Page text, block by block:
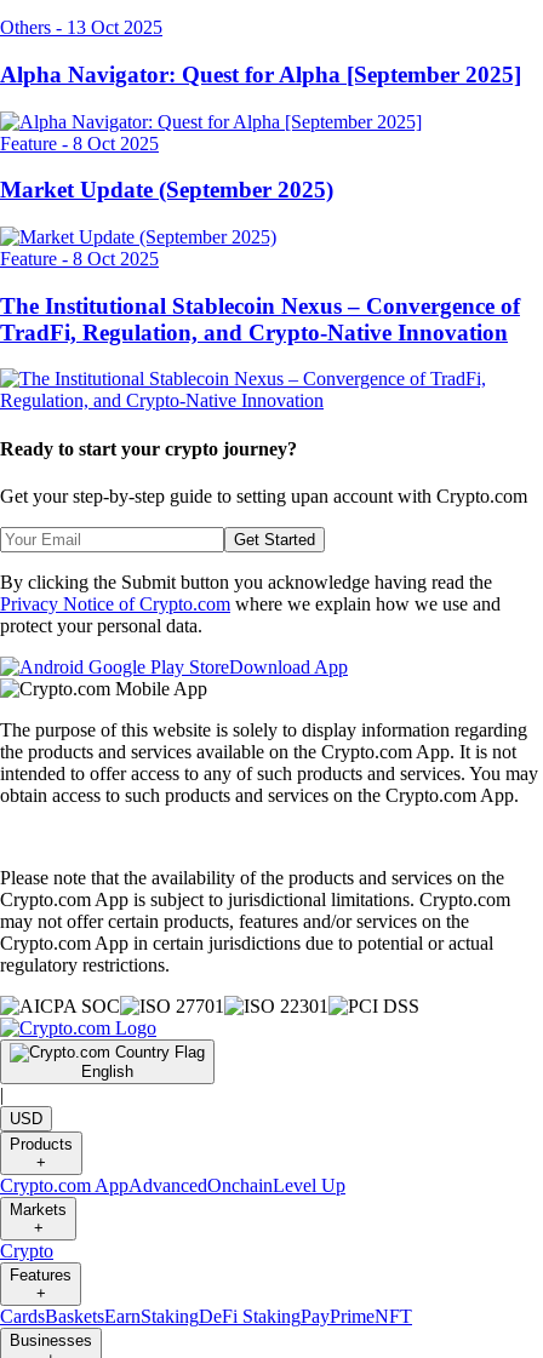
Others - 13 Oct 2025
Alpha Navigator: Quest for Alpha [September 2025]
Feature - 8 Oct 2025
Market Update (September 2025)
Feature - 8 Oct 2025
The Institutional Stablecoin Nexus – Convergence of
TradFi, Regulation, and Crypto-Native Innovation
Ready to start your crypto journey?
Get your step-by-step guide to setting upan account with Crypto.com
Get Started
By clicking the Submit button you acknowledge having read the
Privacy Notice of Crypto.com where we explain how we use and
protect your personal data.
Download App
The purpose of this website is solely to display information regarding
the products and services available on the Crypto.com App. It is not
intended to offer access to any of such products and services. You may
obtain access to such products and services on the Crypto.com App.
Please note that the availability of the products and services on the
Crypto.com App is subject to jurisdictional limitations. Crypto.com
may not offer certain products, features and/or services on the
Crypto.com App in certain jurisdictions due to potential or actual
regulatory restrictions.
English
|
USD
Products
+
Crypto.com AppAdvancedOnchainLevel Up
Markets
+
Crypto
Features
+
CardsBasketsEarnStakingDeFi StakingPayPrimeNFT
Businesses